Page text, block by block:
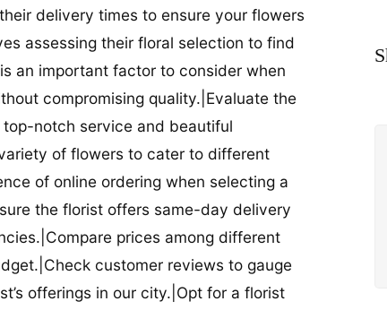
delivery times to ensure your flowers
assessing their floral selection to find
an important factor to consider when
compromising quality.|Evaluate the
notch service and beautiful
of flowers to cater to different
of online ordering when selecting a
the florist offers same-day delivery
prices among different
customer reviews to gauge
offerings in our city.|Opt for a florist